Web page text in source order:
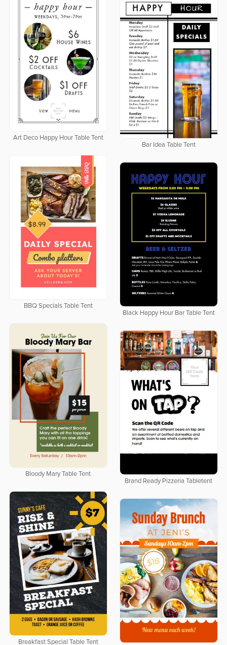
Art Deco Happy Hour Table Tent
Bar Idea Table Tent
BBQ Specials Table Tent
Black Happy Hour Bar Table Tent
Bloody Mary Table Tent
Brand Ready Pizzeria Tabletent
Breakfast Special Table Tent